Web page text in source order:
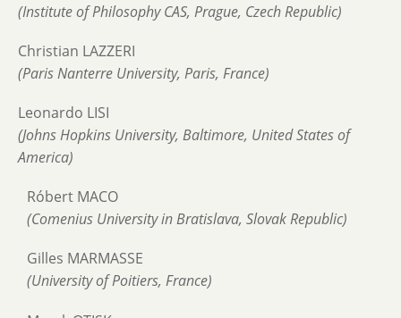
(Institute of Philosophy CAS, Prague, Czech Republic)
Christian LAZZERI
(Paris Nanterre University, Paris, France)
Leonardo LISI
(Johns Hopkins University, Baltimore, United States of
America)
Róbert MACO
(Comenius University in Bratislava, Slovak Republic)
Gilles MARMASSE
(University of Poitiers, France)